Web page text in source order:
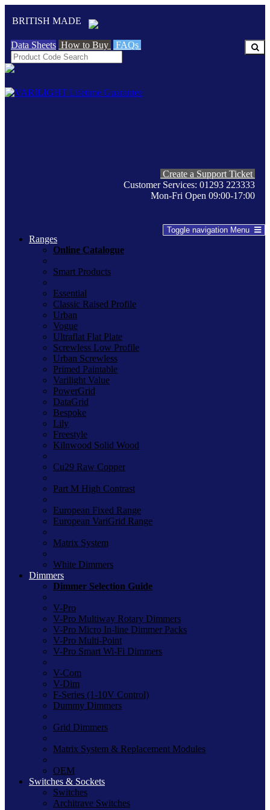
BRITISH MADE
Data Sheets How to Buy FAQs
Create a Support Ticket
Customer Services: 01293 223333
Mon-Fri Open 09:00-17:00
Toggle navigation Menu
Ranges
Online Catalogue
Smart Products
Essential
Classic Raised Profile
Urban
Vogue
Ultraflat Flat Plate
Screwless Low Profile
Urban Screwless
Primed Paintable
Varilight Value
PowerGrid
DataGrid
Bespoke
Lily
Freestyle
Kilnwood Solid Wood
Cu29 Raw Copper
Part M High Contrast
European Fixed Range
European VariGrid Range
Matrix System
White Dimmers
Dimmers
Dimmer Selection Guide
V-Pro
V-Pro Multiway Rotary Dimmers
V-Pro Micro In-line Dimmer Packs
V-Pro Multi-Point
V-Pro Smart Wi-Fi Dimmers
V-Com
V-Dim
F-Series (1-10V Control)
Dummy Dimmers
Grid Dimmers
Matrix System & Replacement Modules
OEM
Switches & Sockets
Switches
Architrave Switches